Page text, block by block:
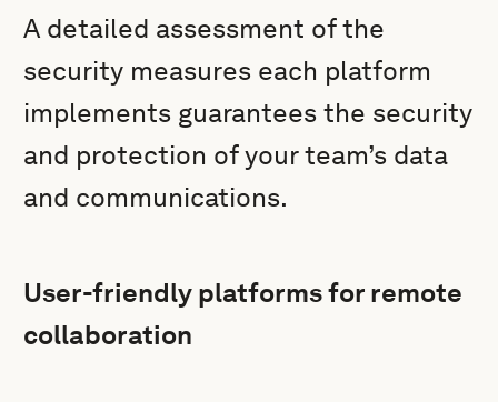
A detailed assessment of the
security measures each platform
implements guarantees the security
and protection of your team’s data
and communications.
User-friendly platforms for remote
collaboration